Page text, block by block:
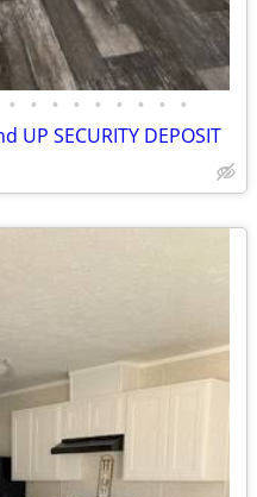
• • • • • • • • •
UP SECURITY DEPOSIT